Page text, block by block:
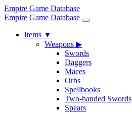
Empire Game Database
Empire Game Database
Items ▼
Weapons ▶
Swords
Daggers
Maces
Orbs
Spellbooks
Two-handed Swords
Spears